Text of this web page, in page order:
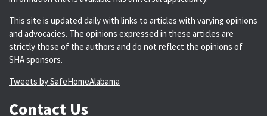
This site is updated daily with links to articles with varying opinions
and advocacies. The opinions expressed in these articles are
strictly those of the authors and do not reflect the opinions of
SHA sponsors.
Tweets by SafeHomeAlabama
Contact Us